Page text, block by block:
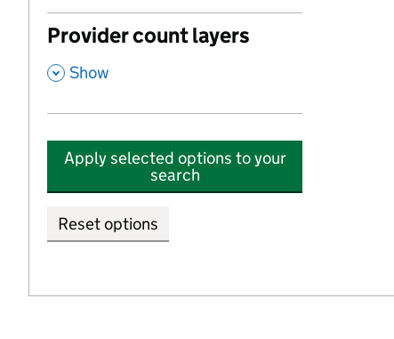
Provider count layers
, Show
Apply selected options to your
search
Reset options